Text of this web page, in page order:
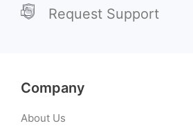
Request Support
Company
About Us